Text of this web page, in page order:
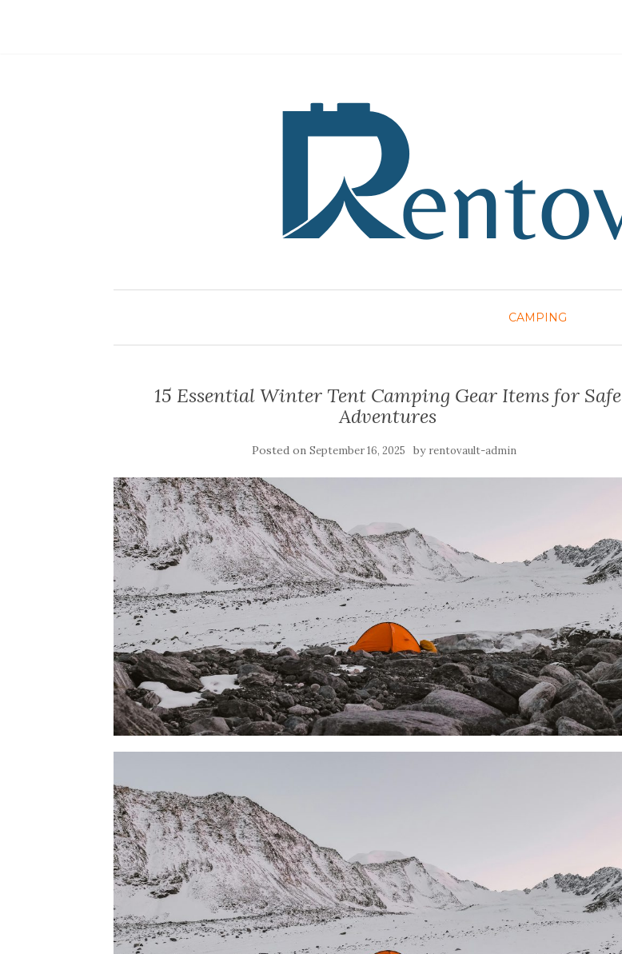
CAMPING
15 Essential Winter Tent Camping Gear Items for Safe
Adventures
Posted on September 16, 2025 by rentovault-admin